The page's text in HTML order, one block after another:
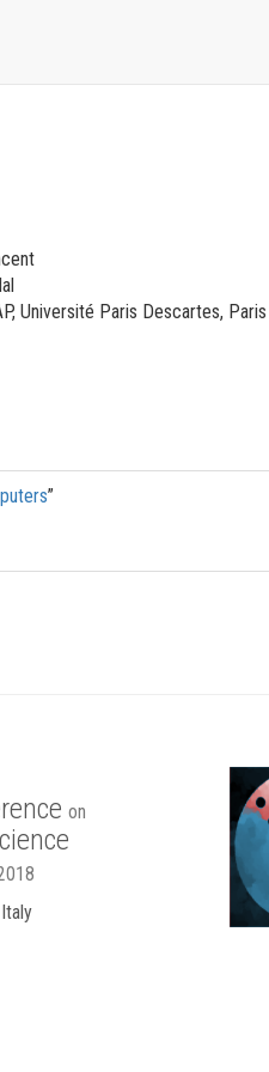
Université Paris Descartes, Paris
”
on